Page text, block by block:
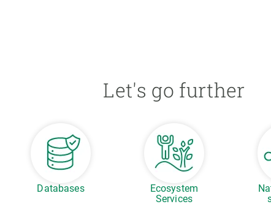
Let's go further
Databases
Ecosystem
Services